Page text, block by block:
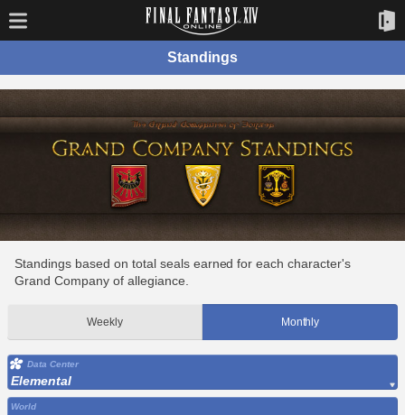
Standings
Standings based on total seals earned for each character's
Grand Company of allegiance.
Weekly Monthly
Data Center
Elemental
World